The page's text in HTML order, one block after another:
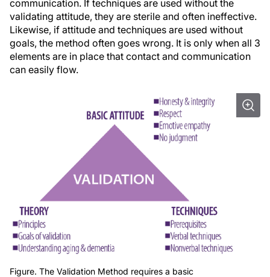
communication. If techniques are used without the
validating attitude, they are sterile and often ineffective.
Likewise, if attitude and techniques are used without
goals, the method often goes wrong. It is only when all 3
elements are in place that contact and communication
can easily flow.
Figure. The Validation Method requires a basic